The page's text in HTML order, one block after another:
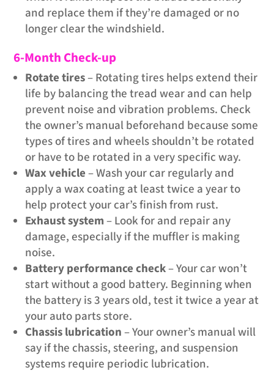
and replace them if they’re damaged or no
longer clear the windshield.
6-Month Check-up
Rotate tires– Rotating tires helps extend their
life by balancing the tread wear and can help
prevent noise and vibration problems. Check
the owner’s manual beforehand because some
types of tires and wheels shouldn’t be rotated
or have to be rotated in a very specific way.
Wax vehicle – Wash your car regularly and
apply a wax coating at least twice a year to
help protect your car’s finish from rust.
Exhaust system – Look for and repair any
damage, especially if the muffler is making
noise.
Battery performance check– Your car won’t
start without a good battery. Beginning when
the battery is 3 years old, test it twice a year at
your auto parts store.
Chassis lubrication – Your owner’s manual will
say if the chassis, steering, and suspension
systems require periodic lubrication.